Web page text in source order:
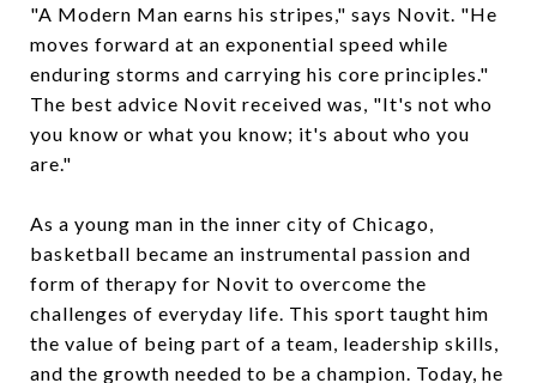
"A Modern Man earns his stripes," says Novit. "He
moves forward at an exponential speed while
enduring storms and carrying his core principles."
The best advice Novit received was, "It's not who
you know or what you know; it's about who you
are."
As a young man in the inner city of Chicago,
basketball became an instrumental passion and
form of therapy for Novit to overcome the
challenges of everyday life. This sport taught him
the value of being part of a team, leadership skills,
and the growth needed to be a champion. Today, he